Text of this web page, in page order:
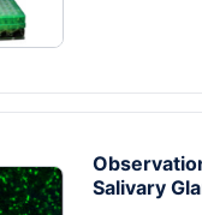
Salivary